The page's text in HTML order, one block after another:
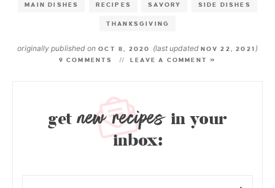
MAIN DISHES RECIPES SAVORY SIDE DISHES
THANKSGIVING
originally published onOCT 8, 2020 (last updated NOV 22, 2021 )
9 COMMENTS LEAVE A COMMENT »
getnew recipes in your
inbox: